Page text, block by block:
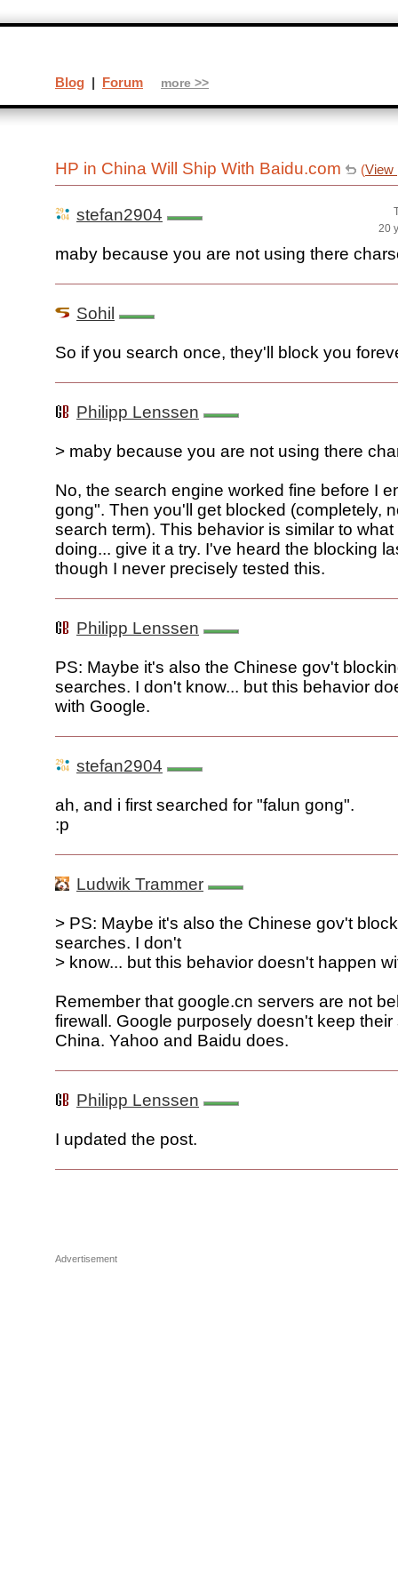
HP in China Will Ship With Baidu.com (View
stefan2904
20
maby because you are not using there
Sohil
So if you search once, they'll block you
Philipp Lenssen
> maby because you are not using there
No, the search engine worked fine before I
gong". Then you'll get blocked (completely,
search term). This behavior is similar to
doing... give it a try. I've heard the blocking
though I never precisely tested this.
Philipp Lenssen
PS: Maybe it's also the Chinese gov't
searches. I don't know... but this behavior
with Google.
stefan2904
ah, and i first searched for "falun gong".
:p
Ludwik Trammer
> PS: Maybe it's also the Chinese gov't
searches. I don't
> know... but this behavior doesn't happen
Remember that google.cn servers are not
firewall. Google purposely doesn't keep their
China. Yahoo and Baidu does.
Philipp Lenssen
I updated the post.
Advertisement
Blog | Forum more >>